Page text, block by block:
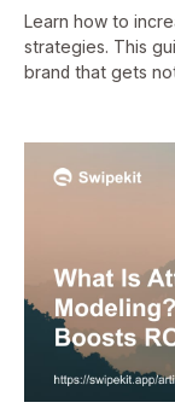
Learn how to
strategies. This
brand that gets